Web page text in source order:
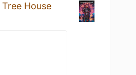
Tree House